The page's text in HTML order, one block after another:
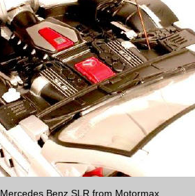
Mercedes Benz SLR from Motormax